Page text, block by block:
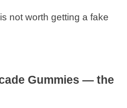
not worth getting a fake
Gummies — the